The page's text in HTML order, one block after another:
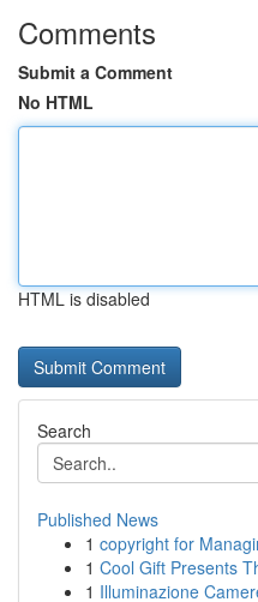
Comments
Submit a Comment
No HTML
HTML is disabled
Search
Published News
1 copyright for
1 Cool Gift Presents
1 Illuminazione